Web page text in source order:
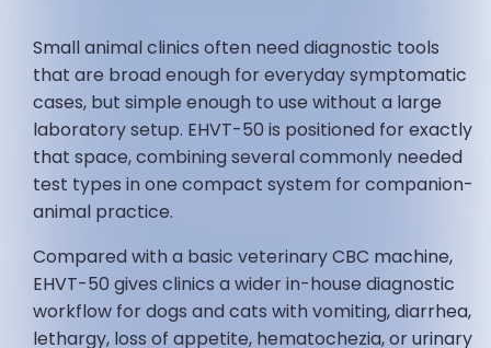
Small animal clinics often need diagnostic tools
that are broad enough for everyday symptomatic
cases, but simple enough to use without a large
laboratory setup. EHVT-50 is positioned for exactly
that space, combining several commonly needed
test types in one compact system for companion-
animal practice.
Compared with a basic veterinary CBC machine,
EHVT-50 gives clinics a wider in-house diagnostic
workflow for dogs and cats with vomiting, diarrhea,
lethargy, loss of appetite, hematochezia, or urinary